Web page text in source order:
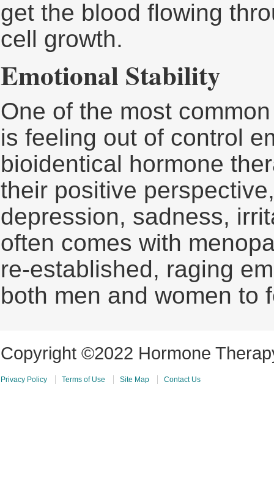
get the blood flowing
cell growth.
Emotional Stability
One of the most
is feeling out of control
bioidentical hormone
their positive
depression, sadness,
often comes with
re-established, raging
both men and women to
Copyright ©2022 Hormone
Privacy Policy Terms of Use Site Map Contact Us